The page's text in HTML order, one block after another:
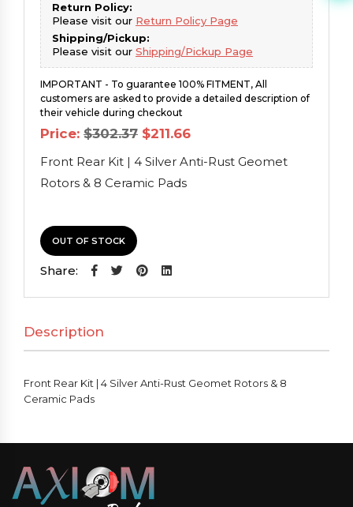
Return Policy:
Please visit our Return Policy Page
Shipping/Pickup:
Please visit our Shipping/Pickup Page
IMPORTANT - To guarantee 100% FITMENT, All
customers are asked to provide a detailed description of
their vehicle during checkout
Price: $302.37 Original
price
was:
$302.37.
$211.66Current
is:
$211.66.
Front Rear Kit | 4 Silver Anti-Rust Geomet
Rotors & 8 Ceramic Pads
OUT OF STOCK
Share:
Description
Front Rear Kit | 4 Silver Anti-Rust Geomet Rotors & 8
Ceramic Pads